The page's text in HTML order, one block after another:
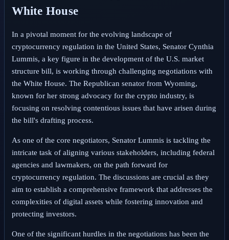
White House
In a pivotal moment for the evolving landscape of
cryptocurrency regulation in the United States, Senator Cynthia
Lummis, a key figure in the development of the U.S. market
structure bill, is working through challenging negotiations with
the White House. The Republican senator from Wyoming,
known for her strong advocacy for the crypto industry, is
focusing on resolving contentious issues that have arisen during
the bill's drafting process.
As one of the core negotiators, Senator Lummis is tackling the
intricate task of aligning various stakeholders, including federal
agencies and lawmakers, on the path forward for
cryptocurrency regulation. The discussions are crucial as they
aim to establish a comprehensive framework that addresses the
complexities of digital assets while fostering innovation and
protecting investors.
One of the significant hurdles in the negotiations has been the